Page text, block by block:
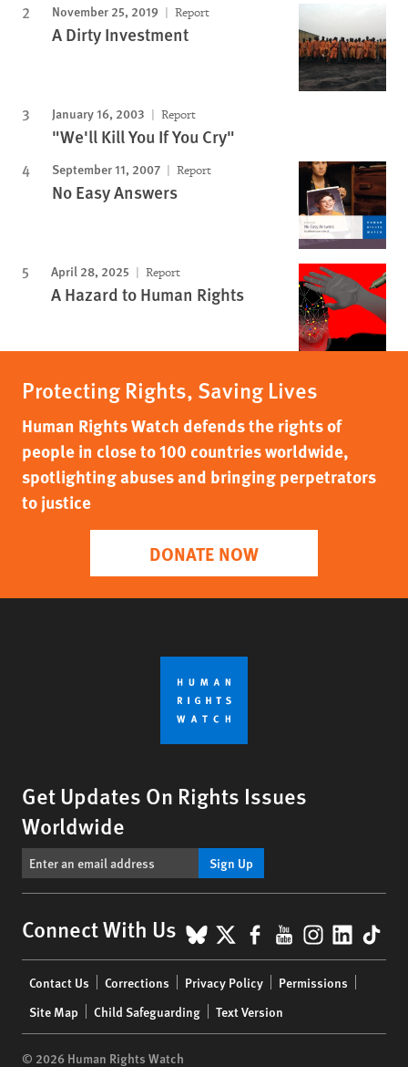
November 25, 2019 Report
A Dirty Investment
January 16, 2003 Report
"We'll Kill You If You Cry"
September 11, 2007 Report
No Easy Answers
April 28, 2025 Report
A Hazard to Human Rights
Protecting Rights, Saving Lives
Human Rights Watch defends the rights of
people in close to 100 countries worldwide,
spotlighting abuses and bringing perpetrators
to justice
DONATE NOW
Get Updates On Rights Issues
Worldwide
Sign Up
Connect With Us BlueSky
X Facebook
YouTube
menu
Contact Us Corrections Privacy Policy
Permissions
Site Map
Child Safeguarding Text Version
© 2026 Human Rights Watch